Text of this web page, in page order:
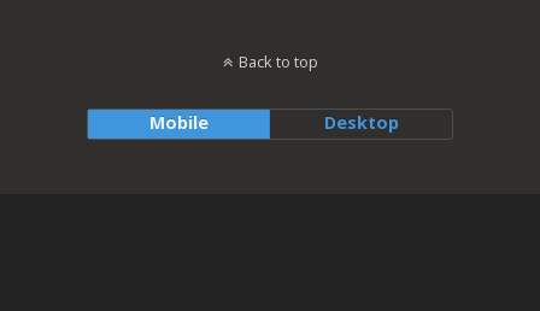
Back to top
Mobile Desktop